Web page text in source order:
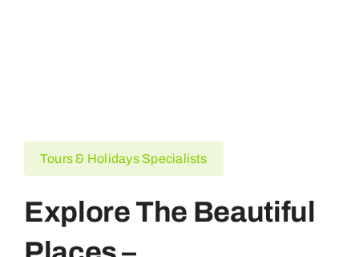
Tours & Holidays Specialists
Explore The Beautiful